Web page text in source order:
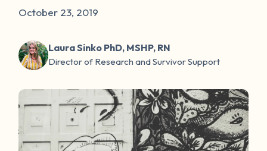
October 23, 2019
Laura Sinko PhD, MSHP, RN
Director of Research and Survivor Support